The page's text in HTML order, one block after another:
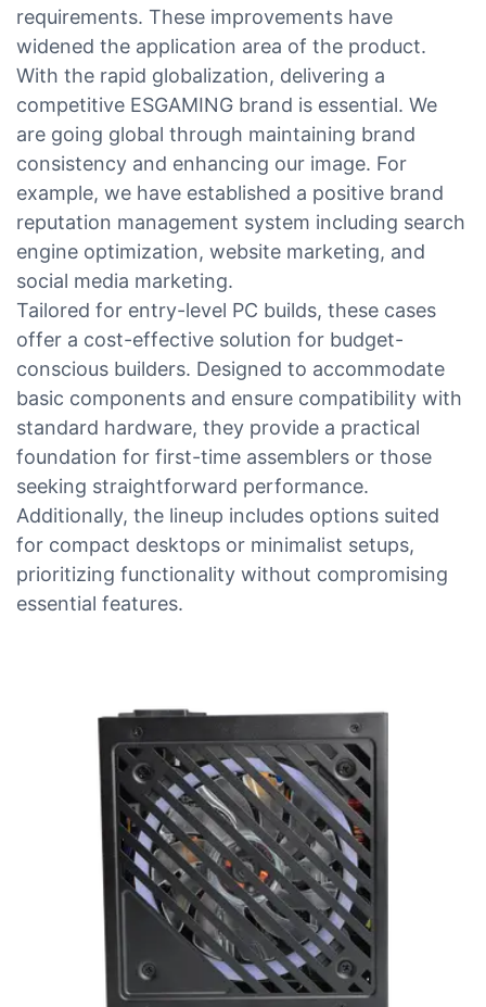
requirements. These improvements have
widened the application area of the product.
With the rapid globalization, delivering a
competitive ESGAMING brand is essential. We
are going global through maintaining brand
consistency and enhancing our image. For
example, we have established a positive brand
reputation management system including search
engine optimization, website marketing, and
social media marketing.
Tailored for entry-level PC builds, these cases
offer a cost-effective solution for budget-
conscious builders. Designed to accommodate
basic components and ensure compatibility with
standard hardware, they provide a practical
foundation for first-time assemblers or those
seeking straightforward performance.
Additionally, the lineup includes options suited
for compact desktops or minimalist setups,
prioritizing functionality without compromising
essential features.